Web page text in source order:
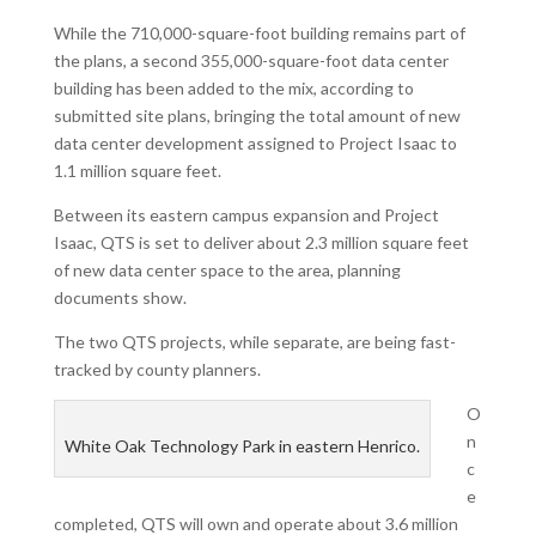
While the 710,000-square-foot building remains part of
the plans, a second 355,000-square-foot data center
building has been added to the mix, according to
submitted site plans, bringing the total amount of new
data center development assigned to Project Isaac to
1.1 million square feet.
Between its eastern campus expansion and Project
Isaac, QTS is set to deliver about 2.3 million square feet
of new data center space to the area, planning
documents show.
The two QTS projects, while separate, are being fast-
tracked by county planners.
White Oak Technology Park in eastern Henrico.
O
n
c
e
completed, QTS will own and operate about 3.6 million